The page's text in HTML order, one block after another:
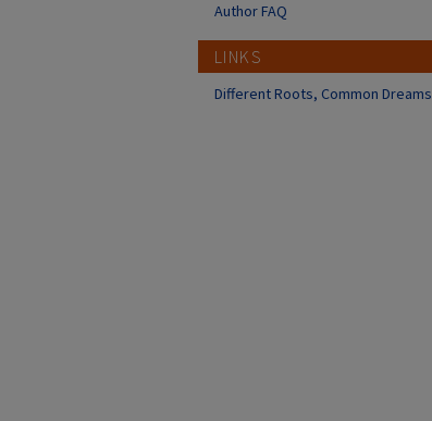
Author FAQ
LINKS
Different Roots, Common Dreams